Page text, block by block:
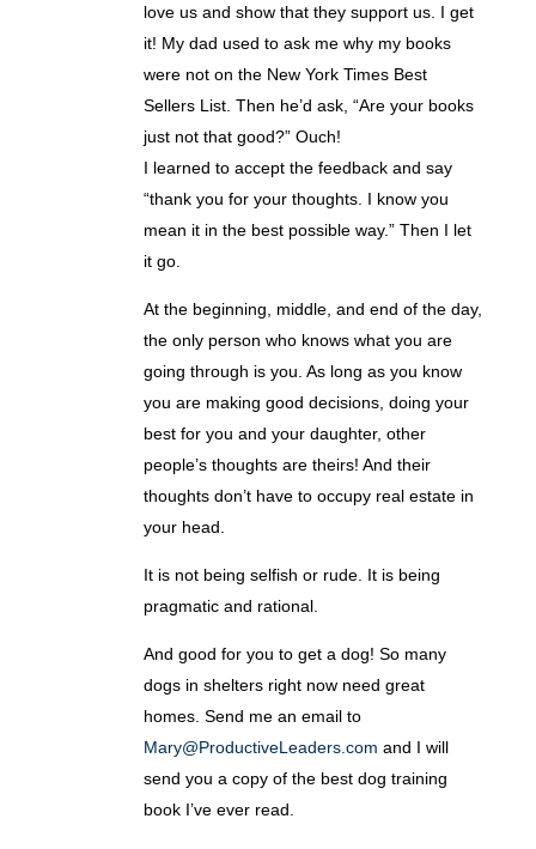
love us and show that they support us. I get
it! My dad used to ask me why my books
were not on the New York Times Best
Sellers List. Then he’d ask, “Are your books
just not that good?” Ouch!
I learned to accept the feedback and say
“thank you for your thoughts. I know you
mean it in the best possible way.” Then I let
it go.
At the beginning, middle, and end of the day,
the only person who knows what you are
going through is you. As long as you know
you are making good decisions, doing your
best for you and your daughter, other
people’s thoughts are theirs! And their
thoughts don’t have to occupy real estate in
your head.
It is not being selfish or rude. It is being
pragmatic and rational.
And good for you to get a dog! So many
dogs in shelters right now need great
homes. Send me an email to
Mary@ProductiveLeaders.com and I will
send you a copy of the best dog training
book I’ve ever read.